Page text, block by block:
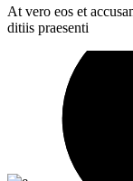
At vero eos et
ditiis praesenti